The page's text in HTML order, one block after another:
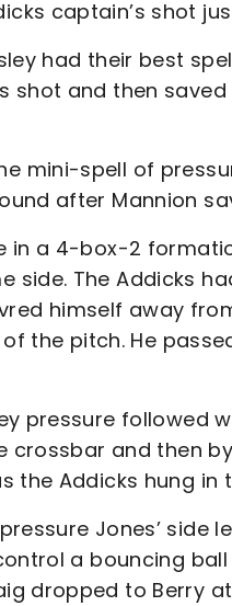
captain’s shot
had their best
shot and then
mini-spell of
after Mannion
in a 4-box-2
side. The Addicks
himself away
the pitch. He
pressure followed
crossbar and then
the Addicks hung in
Jones’ side
a bouncing
dropped to Berry